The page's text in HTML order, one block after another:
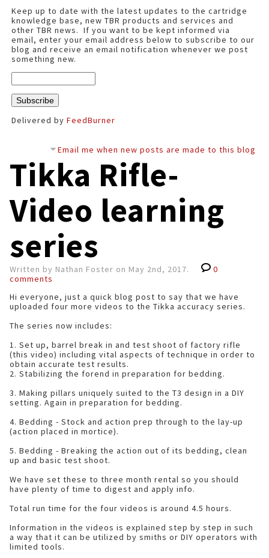
Keep up to date with the latest updates to the cartridge
knowledge base, new TBR products and services and
other TBR news. If you want to be kept informed via
email, enter your email address below to subscribe to our
blog and receive an email notification whenever we post
something new.
Delivered by FeedBurner
Email me when new posts are made to this blog
Tikka Rifle-
Video learning
series
0
comments
Hi everyone, just a quick blog post to say that we have
uploaded four more videos to the Tikka accuracy series.
The series now includes:
1. Set up, barrel break in and test shoot of factory rifle
(this video) including vital aspects of technique in order to
obtain accurate test results.
2. Stabilizing the forend in preparation for bedding.
3. Making pillars uniquely suited to the T3 design in a DIY
setting. Again in preparation for bedding.
4. Bedding - Stock and action prep through to the lay-up
(action placed in mortice).
5. Bedding - Breaking the action out of its bedding, clean
up and basic test shoot.
We have set these to three month rental so you should
have plenty of time to digest and apply info.
Total run time for the four videos is around 4.5 hours.
Information in the videos is explained step by step in such
a way that it can be utilized by smiths or DIY operators with
limited tools.